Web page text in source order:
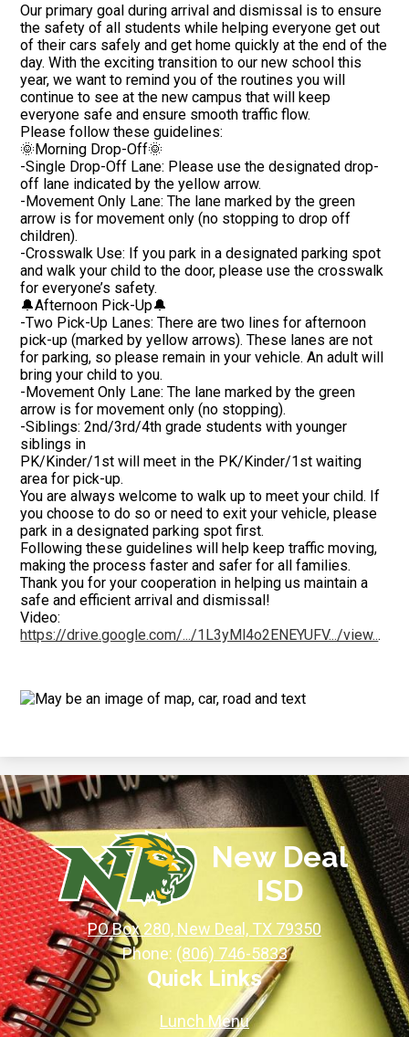
Our primary goal during arrival and dismissal is to ensure
the safety of all students while helping everyone get out
of their cars safely and get home quickly at the end of the
day. With the exciting transition to our new school this
year, we want to remind you of the routines you will
continue to see at the new campus that will keep
everyone safe and ensure smooth traffic flow.
Please follow these guidelines:
🌞Morning Drop-Off🌞
-Single Drop-Off Lane: Please use the designated drop-
off lane indicated by the yellow arrow.
-Movement Only Lane: The lane marked by the green
arrow is for movement only (no stopping to drop off
children).
-Crosswalk Use: If you park in a designated parking spot
and walk your child to the door, please use the crosswalk
for everyone’s safety.
🔔Afternoon Pick-Up🔔
-Two Pick-Up Lanes: There are two lines for afternoon
pick-up (marked by yellow arrows). These lanes are not
for parking, so please remain in your vehicle. An adult will
bring your child to you.
-Movement Only Lane: The lane marked by the green
arrow is for movement only (no stopping).
-Siblings: 2nd/3rd/4th grade students with younger
siblings in
PK/Kinder/1st will meet in the PK/Kinder/1st waiting
area for pick-up.
You are always welcome to walk up to meet your child. If
you choose to do so or need to exit your vehicle, please
park in a designated parking spot first.
Following these guidelines will help keep traffic moving,
making the process faster and safer for all families.
Thank you for your cooperation in helping us maintain a
safe and efficient arrival and dismissal!
Video:
https://drive.google.com/.../1L3yMl4o2ENEYUFV.../view...
New Deal
ISD
PO Box 280, New Deal, TX 79350
Phone: (806) 746-5833
Quick Links
Lunch Menu